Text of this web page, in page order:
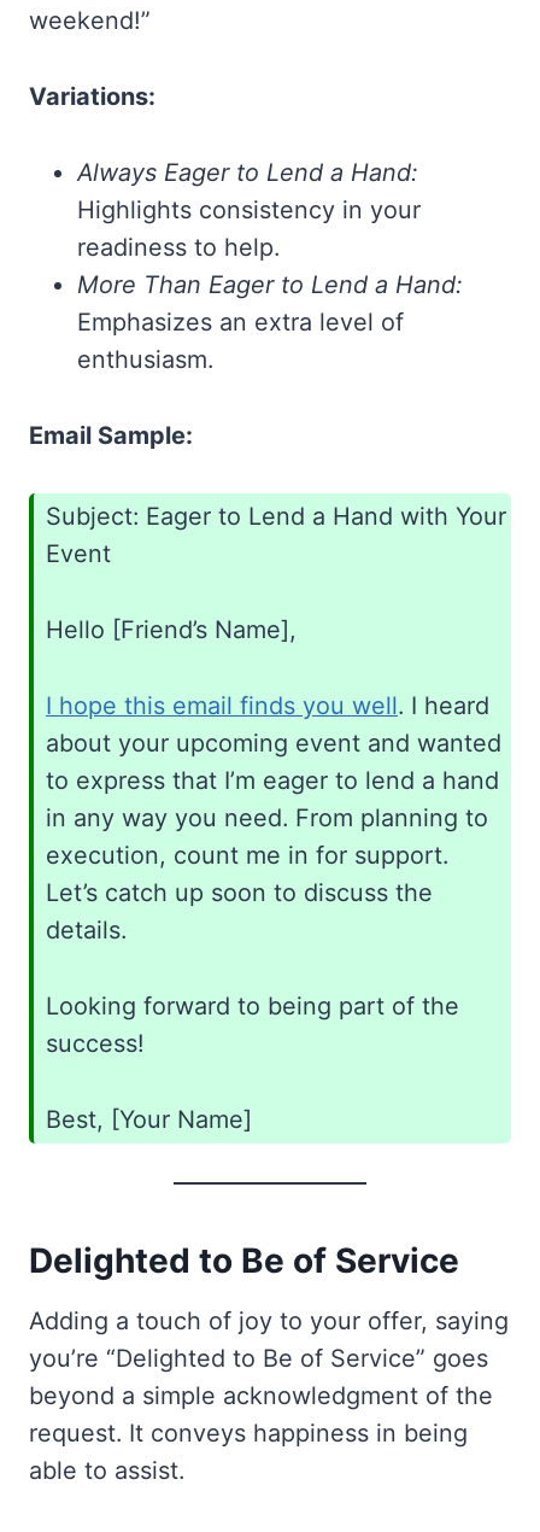
weekend!”
Variations:
Always Eager to Lend a Hand:
Highlights consistency in your
readiness to help.
More Than Eager to Lend a Hand:
Emphasizes an extra level of
enthusiasm.
Email Sample:
Subject: Eager to Lend a Hand with Your
Event
Hello [Friend’s Name],
I hope this email finds you well. I heard
about your upcoming event and wanted
to express that I’m eager to lend a hand
in any way you need. From planning to
execution, count me in for support.
Let’s catch up soon to discuss the
details.
Looking forward to being part of the
success!
Best, [Your Name]
Delighted to Be of Service
Adding a touch of joy to your offer, saying
you’re “Delighted to Be of Service” goes
beyond a simple acknowledgment of the
request. It conveys happiness in being
able to assist.